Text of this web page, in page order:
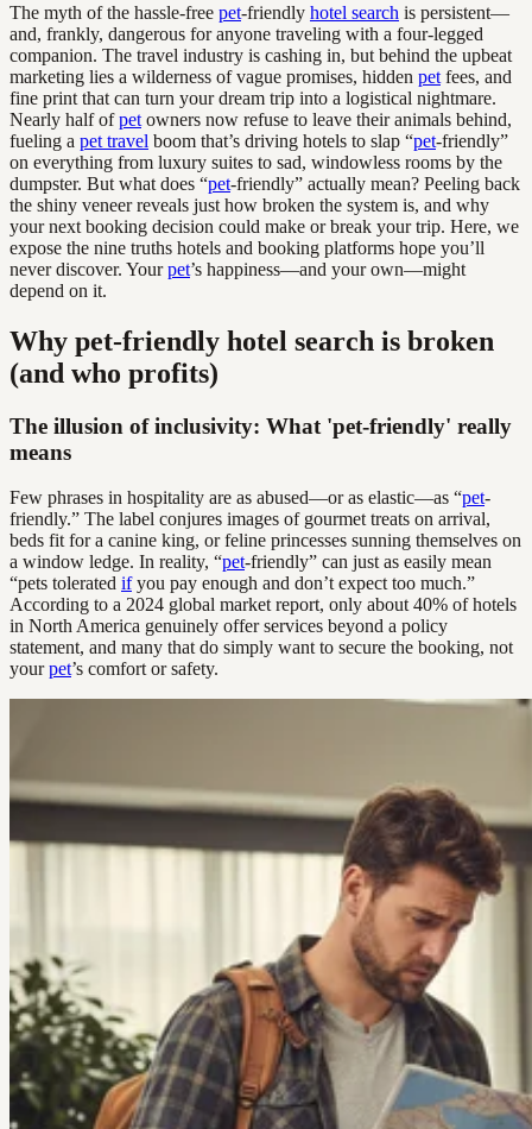
The myth of the hassle-free pet-friendly hotel search is persistent—
and, frankly, dangerous for anyone traveling with a four-legged
companion. The travel industry is cashing in, but behind the upbeat
marketing lies a wilderness of vague promises, hidden pet fees, and
fine print that can turn your dream trip into a logistical nightmare.
Nearly half ofpet owners now refuse to leave their animals behind,
fueling a pet travel boom that’s driving hotels to slap “pet-friendly”
on everything from luxury suites to sad, windowless rooms by the
dumpster. But what does “pet-friendly” actually mean? Peeling back
the shiny veneer reveals just how broken the system is, and why
your next booking decision could make or break your trip. Here, we
expose the nine truths hotels and booking platforms hope you’ll
never discover. Yourpet’s happiness—and your own—might
depend on it.
Why pet-friendly hotel search is broken
(and who profits)
The illusion of inclusivity: What 'pet-friendly' really
means
Few phrases in hospitality are as abused—or as elastic—as “pet-
friendly.” The label conjures images of gourmet treats on arrival,
beds fit for a canine king, or feline princesses sunning themselves on
a window ledge. In reality, “pet-friendly” can just as easily mean
“pets tolerated ifyou pay enough and don’t expect too much.”
According to a 2024 global market report, only about 40% of hotels
in North America genuinely offer services beyond a policy
statement, and many that do simply want to secure the booking, not
yourpet’s comfort or safety.